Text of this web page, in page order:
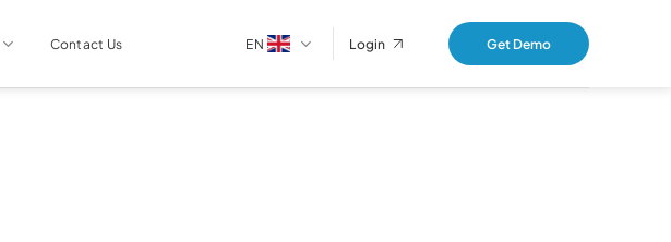
Contact Us EN Login Get Demo